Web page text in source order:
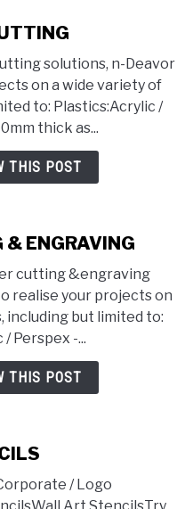
solutions, n-Deavor
on a wide variety of
to: Plastics:Acrylic /
thick as...
THIS POST
ENGRAVING
cutting &engraving
realise your projects on
including but limited to:
Perspex -...
THIS POST
/ Logo